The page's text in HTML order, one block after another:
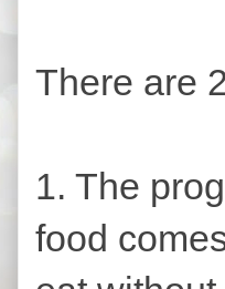
There are
1. The
food